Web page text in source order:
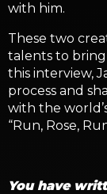
with him.
These two
talents to bring
this interview,
process and
with the
“Run, Rose,
You have